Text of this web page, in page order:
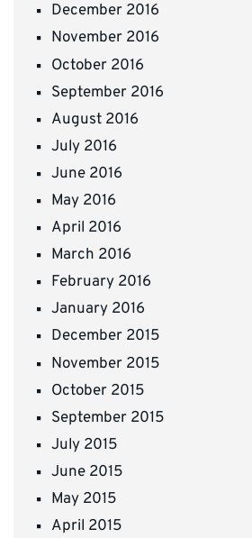
December 2016
November 2016
October 2016
September 2016
August 2016
July 2016
June 2016
May 2016
April 2016
March 2016
February 2016
January 2016
December 2015
November 2015
October 2015
September 2015
July 2015
June 2015
May 2015
April 2015